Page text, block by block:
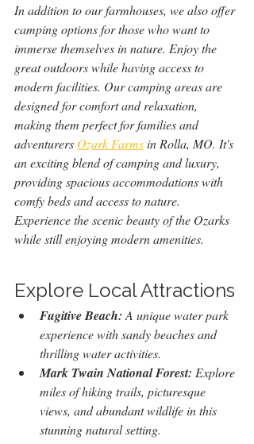
In addition to our farmhouses, we also offer
camping options for those who want to
immerse themselves in nature. Enjoy the
great outdoors while having access to
modern facilities. Our camping areas are
designed for comfort and relaxation,
making them perfect for families and
adventurers Ozark Farms in Rolla, MO. It's
an exciting blend of camping and luxury,
providing spacious accommodations with
comfy beds and access to nature.
Experience the scenic beauty of the Ozarks
while still enjoying modern amenities.
Explore Local Attractions
Fugitive Beach: A unique water park
experience with sandy beaches and
thrilling water activities.
Mark Twain National Forest: Explore
miles of hiking trails, picturesque
views, and abundant wildlife in this
stunning natural setting.